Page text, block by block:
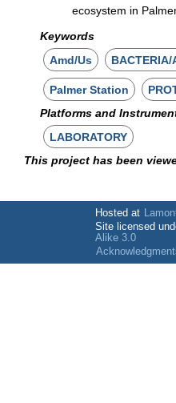
ecosystem in
Keywords
Amd/Us
BACTERIA/
Palmer Station
Platforms and
LABORATORY
This project has been
Hosted at
Site licensed
Alike 3.0